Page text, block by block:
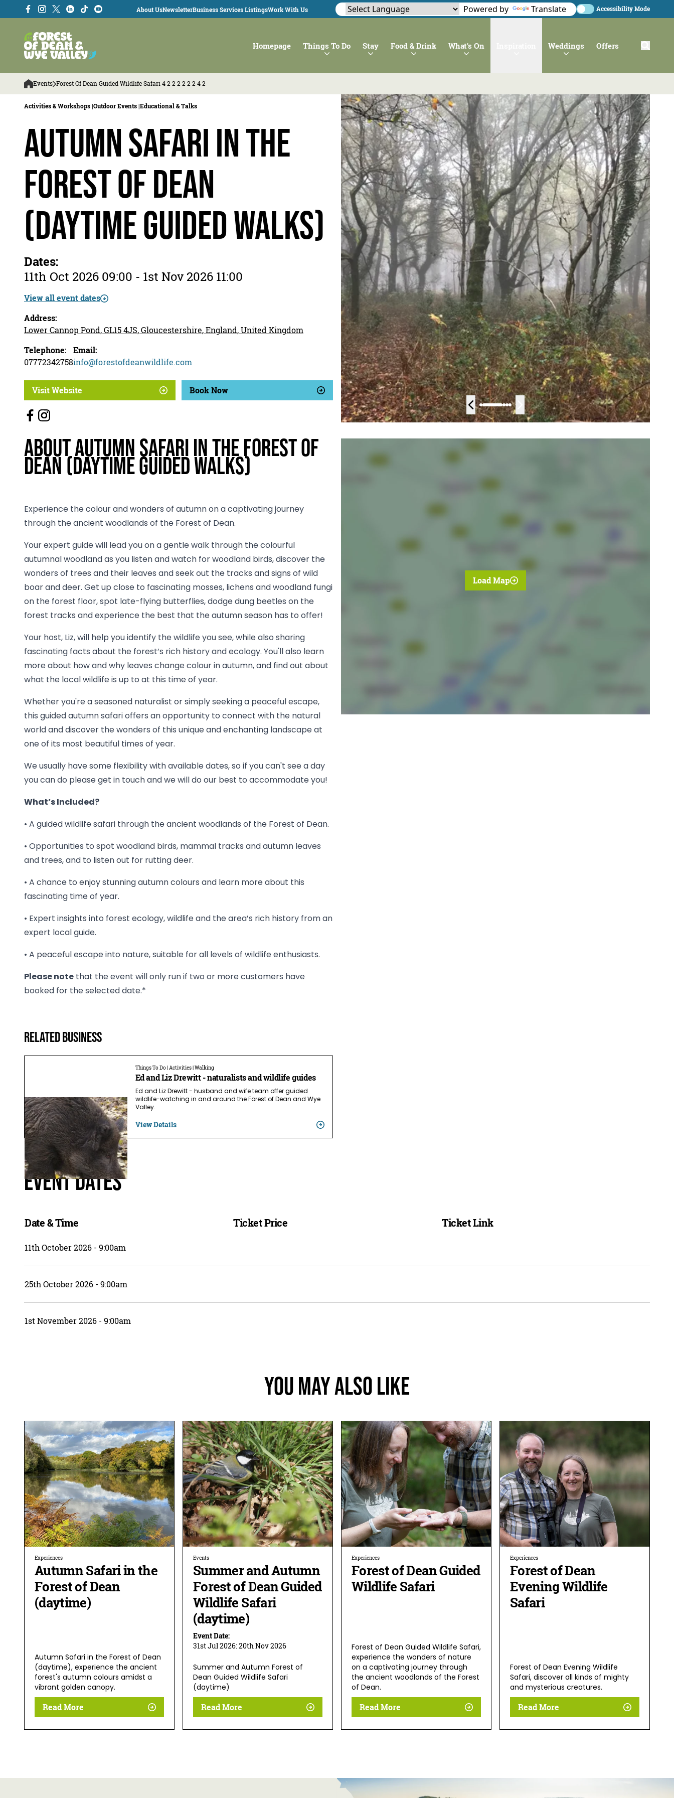
About UsNewsletterBusiness Services ListingsWork With Us Powered by Translate Accessibility Mode
Homepage Things To Do Stay Food & Drink What's On Weddings Offers
Events Forest Of Dean Guided Wildlife Safari 4 2 2 2 2 2 2 4 2
Activities & Workshops |Outdoor Events |Educational & Talks
Autumn Safari in the
Forest of Dean
(daytime guided walks)
Dates:
11th Oct 2026 09:00 - 1st Nov 2026 11:00
View all event dates
Address:
Lower Cannop Pond, GL15 4JS, Gloucestershire, England, United Kingdom
Telephone:
07772342758
Email:
info@forestofdeanwildlife.com
Visit Website Book Now
About Autumn Safari in the Forest of
Dean (daytime guided walks)
Experience the colour and wonders of autumn on a captivating journey
through the ancient woodlands of the Forest of Dean.
Your expert guide will lead you on a gentle walk through the colourful
autumnal woodland as you listen and watch for woodland birds, discover the
wonders of trees and their leaves and seek out the tracks and signs of wild
boar and deer. Get up close to fascinating mosses, lichens and woodland fungi
on the forest floor, spot late-flying butterflies, dodge dung beetles on the
forest tracks and experience the best that the autumn season has to offer!
Your host, Liz, will help you identify the wildlife you see, while also sharing
fascinating facts about the forest’s rich history and ecology. You'll also learn
more about how and why leaves change colour in autumn, and find out about
what the local wildlife is up to at this time of year.
Whether you're a seasoned naturalist or simply seeking a peaceful escape,
this guided autumn safari offers an opportunity to connect with the natural
world and discover the wonders of this unique and enchanting landscape at
one of its most beautiful times of year.
We usually have some flexibility with available dates, so if you can't see a day
you can do please get in touch and we will do our best to accommodate you!
What’s Included?
• A guided wildlife safari through the ancient woodlands of the Forest of Dean.
• Opportunities to spot woodland birds, mammal tracks and autumn leaves
and trees, and to listen out for rutting deer.
• A chance to enjoy stunning autumn colours and learn more about this
fascinating time of year.
• Expert insights into forest ecology, wildlife and the area’s rich history from an
expert local guide.
• A peaceful escape into nature, suitable for all levels of wildlife enthusiasts.
Please note that the event will only run if two or more customers have
booked for the selected date.*
Related business
Things To Do | Activities | Walking
Ed and Liz Drewitt - naturalists and wildlife guides
Ed and Liz Drewitt - husband and wife team offer guided
wildlife-watching in and around the Forest of Dean and Wye
Valley.
View Details
Load Map
Event Dates
Date & Time Ticket Price Ticket Link
11th October 2026 - 9:00am
25th October 2026 - 9:00am
1st November 2026 - 9:00am
You May Also Like
Experiences
Autumn Safari in the
Forest of Dean
(daytime)
Autumn Safari in the Forest of Dean
(daytime), experience the ancient
forest's autumn colours amidst a
vibrant golden canopy.
Read More
Events
Summer and Autumn
Forest of Dean Guided
Wildlife Safari
(daytime)
Event Date:
31st Jul 2026:20th Nov 2026
Summer and Autumn Forest of
Dean Guided Wildlife Safari
(daytime)
Read More
Experiences
Forest of Dean Guided
Wildlife Safari
Forest of Dean Guided Wildlife Safari,
experience the wonders of nature
on a captivating journey through
the ancient woodlands of the Forest
of Dean.
Read More
Experiences
Forest of Dean
Evening Wildlife
Safari
Forest of Dean Evening Wildlife
Safari, discover all kinds of mighty
and mysterious creatures.
Read More